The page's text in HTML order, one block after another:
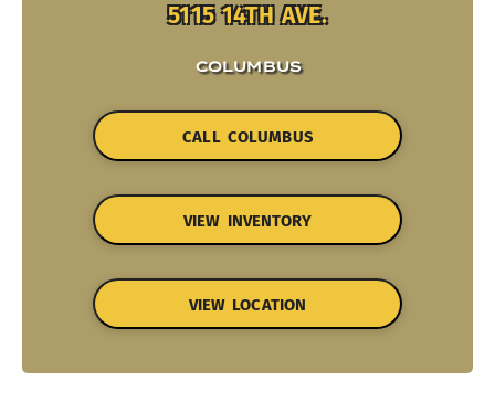
5115 14TH AVE.
COLUMBUS
CALL COLUMBUS
VIEW INVENTORY
VIEW LOCATION